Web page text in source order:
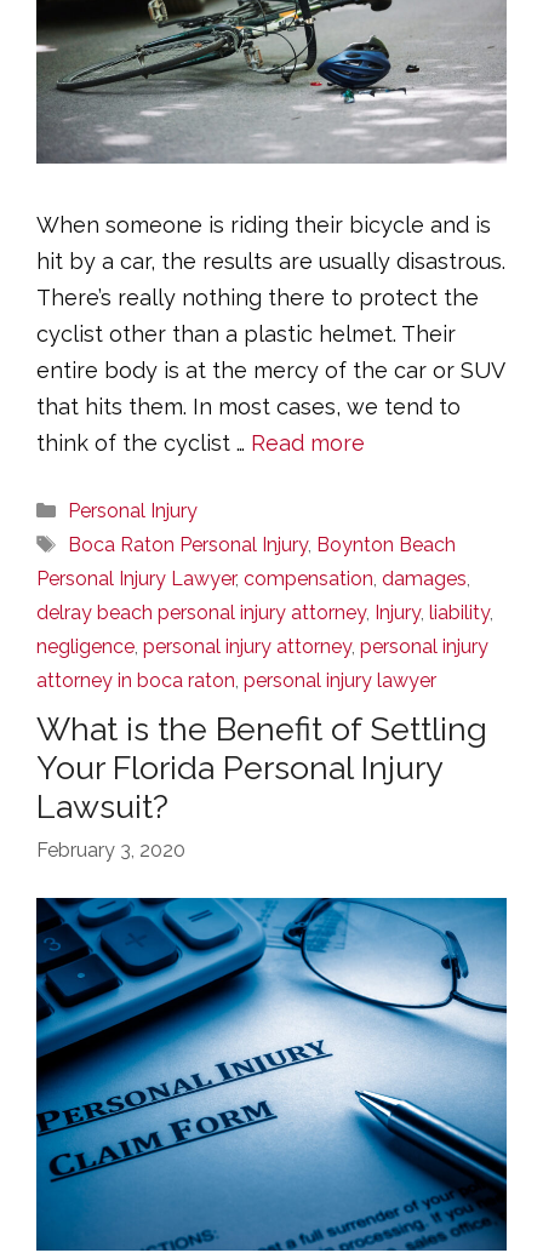
When someone is riding their bicycle and is
hit by a car, the results are usually disastrous.
There’s really nothing there to protect the
cyclist other than a plastic helmet. Their
entire body is at the mercy of the car or SUV
that hits them. In most cases, we tend to
think of the cyclist … Read more
Categories
Personal Injury
Tags
Boca Raton Personal Injury, Boynton Beach
Personal Injury Lawyer, compensation damages
delray beach personal injury attorney, Injury, liability,
negligence personal injury attorney, personal injury
attorney in boca raton personal injury lawyer
What is the Benefit of Settling
Your Florida Personal Injury
Lawsuit?
February 3, 2020